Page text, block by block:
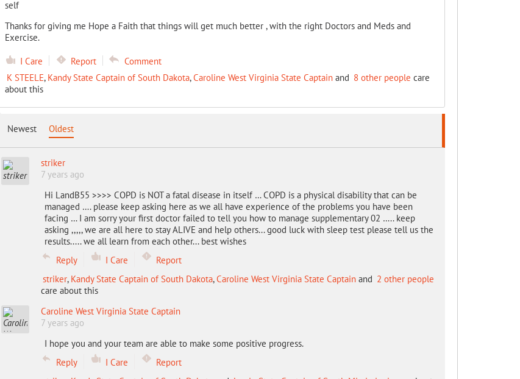
self
Thanks for giving me Hope a Faith that things will get much better , with the right Doctors and Meds and
Exercise.
I Care Report
Comment
K STEELE, Kandy State Captain of South Dakota,Caroline West Virginia State Captainand 8 other people care
about this
Newest Oldest
striker
7 years ago
Hi LandB55 >>>> COPD is NOT a fatal disease in itself … COPD is a physical disability that can be
managed …. please keep asking here as we all have experience of the problems you have been
facing … I am sorry your first doctor failed to tell you how to manage supplementary 02 ….. keep
asking ,,,,, we are all here to stay ALIVE and help others... good luck with sleep test please tell us the
results..... we all learn from each other... best wishes
Reply
I Care
Report
striker, Kandy State Captain of South Dakota,Caroline West Virginia State Captainand 2 other people
care about this
Caroline West Virginia State Captain
7 years ago
I hope you and your team are able to make some positive progress.
Reply
I Care
Report